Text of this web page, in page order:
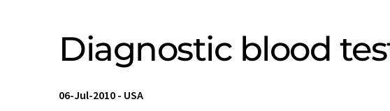
Diagnostic blood
06-Jul-2010 - USA